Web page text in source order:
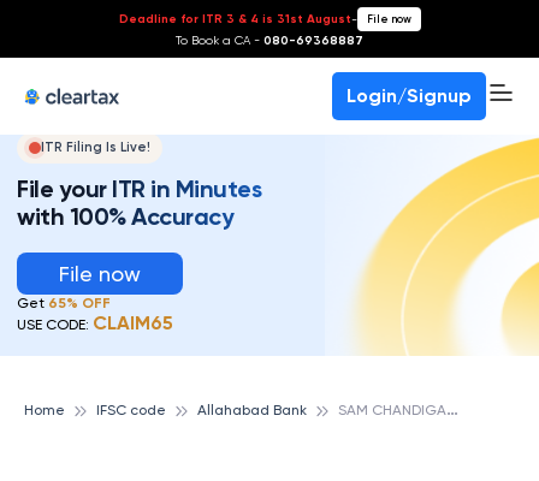
Deadline for ITR 3 & 4 is 31st August- File now
To Book a CA - 080-69368887
Login/Signup
ITR Filing Is Live!
File your ITR in Minutes
with 100% Accuracy
File now
Get 65% OFF
USE CODE: CLAIM65
Home IFSC code Allahabad Bank S
AM CHANDIGARH, ALLAHABAD BANK